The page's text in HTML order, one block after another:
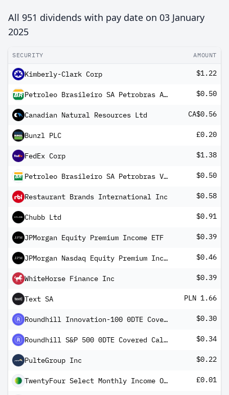
All 951 dividends with pay date on 03 January
2025
SECURITY AMOUNT
Kimberly-Clark Corp $1.22
Petroleo Brasileiro SA Petrobras ADR $0.50
Canadian Natural Resources Ltd CA$0.56
Bunzl PLC £0.20
FedEx Corp $1.38
Petroleo Brasileiro SA Petrobras Vz ADR $0.50
Restaurant Brands International Inc $0.58
Chubb Ltd $0.91
JPMorgan Equity Premium Income ETF $0.39
JPMorgan Nasdaq Equity Premium Income ETF $0.46
WhiteHorse Finance Inc $0.39
Text SA PLN 1.66
Roundhill Innovation-100 0DTE Covered Call Strategy ETF $0.30
Roundhill S&P 500 0DTE Covered Call Strategy ETF $0.34
PulteGroup Inc $0.22
TwentyFour Select Monthly Income Ord £0.01